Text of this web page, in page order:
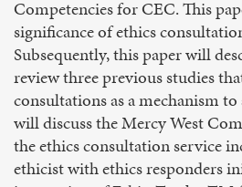
Competencies for CEC. This
significance of ethics
Subsequently, this paper will
review three previous studies
consultations as a mechanism
will discuss the Mercy West
the ethics consultation service
ethicist with ethics responders